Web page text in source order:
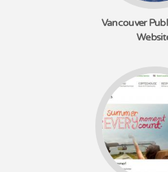
Vancouver